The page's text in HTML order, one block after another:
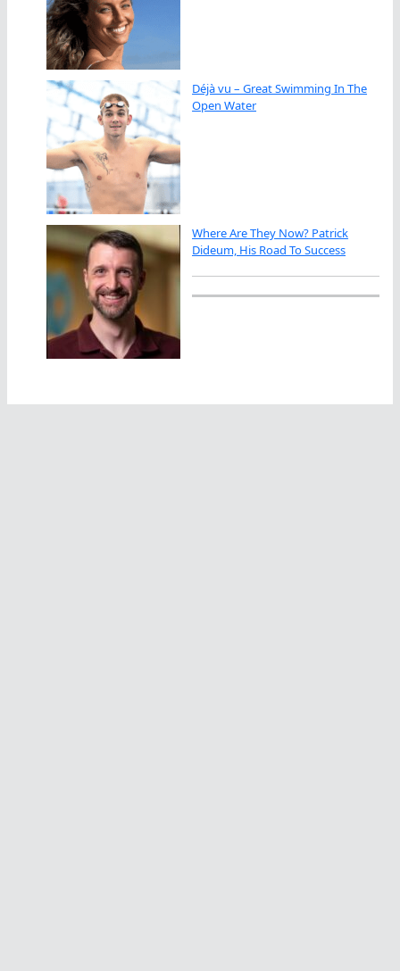
Déjà vu – Great Swimming In The
Open Water
Where Are They Now? Patrick
Dideum, His Road To Success